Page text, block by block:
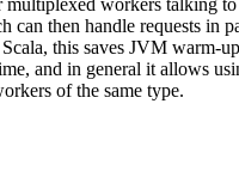
multiplexed workers talking
can then handle requests in
this saves JVM warm-
and in general it allows
of the same type.